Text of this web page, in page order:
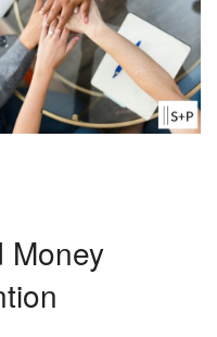
Money